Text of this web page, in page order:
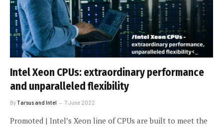
Intel Xeon CPUs: extraordinary performance
and unparalleled flexibility
ByTarsus and Intel 7 June 2022
Promoted | Intel’s Xeon line of CPUs are built to meet the